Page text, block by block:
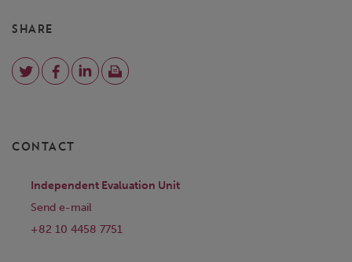
SHARE
CONTACT
Independent Evaluation Unit
Send e-mail
+82 10 4458 7751